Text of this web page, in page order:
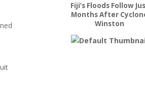
Fiji’s Floods Follow
Months After
Winston